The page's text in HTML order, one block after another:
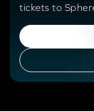
tickets to